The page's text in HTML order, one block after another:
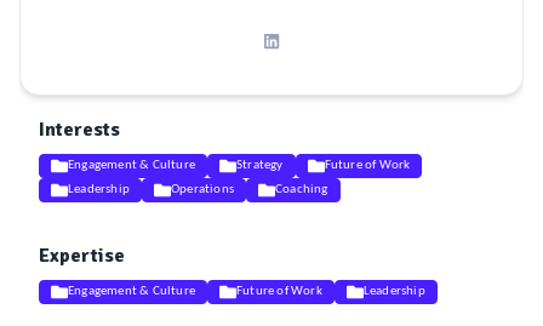
Interests
Engagement & Culture Strategy
Future of Work
Leadership
Operations Coaching
Expertise
Engagement & Culture Future of Work Leadership